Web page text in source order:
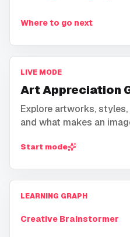
Where to go next
LIVE MODE
Art Appreciation
Explore artworks,
and what makes an
Start mode
LEARNING GRAPH
Creative Brainstormer